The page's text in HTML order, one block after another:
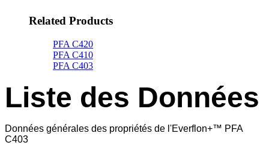
Related Products
PFA C420
PFA C410
PFA C403
Liste des Données
Données générales des propriétés de l'Everflon+™ PFA
C403